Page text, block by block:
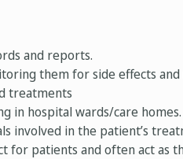
and reports.
them for side effects and
treatments
in hospital wards/care homes.
involved in the patient’s
for patients and often act as